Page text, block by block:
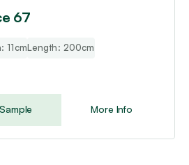
67
11cmLength: 200cm
More Info